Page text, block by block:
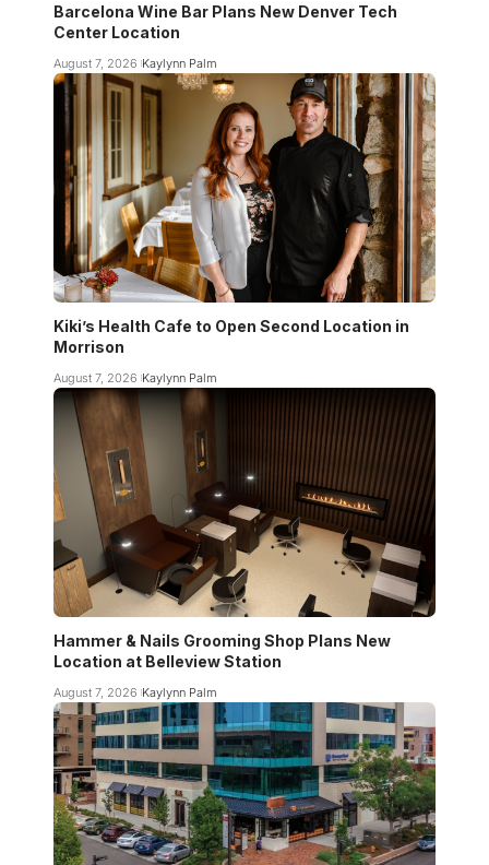
Barcelona Wine Bar Plans New Denver Tech
Center Location
August 7, 2026 Kaylynn Palm
Kiki’s Health Cafe to Open Second Location in
Morrison
August 7, 2026 Kaylynn Palm
Hammer & Nails Grooming Shop Plans New
Location at Belleview Station
August 7, 2026 Kaylynn Palm